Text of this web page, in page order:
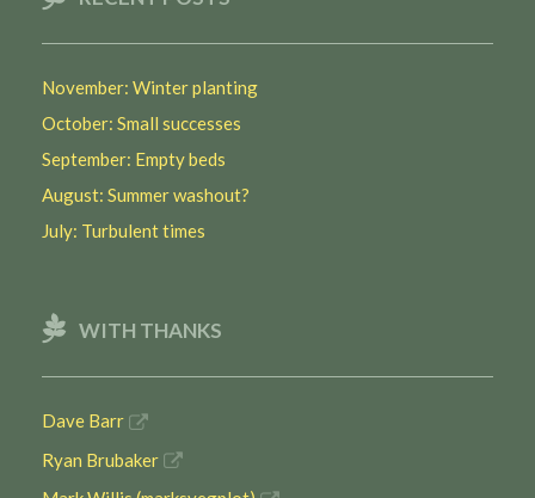
November: Winter planting
October: Small successes
September: Empty beds
August: Summer washout?
July: Turbulent times
WITH THANKS
Dave Barr
Ryan Brubaker